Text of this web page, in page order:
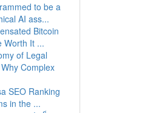
to be a
AI ass...
Bitcoin
Worth It ...
of Legal
Complex
SEO Ranking
in the ...